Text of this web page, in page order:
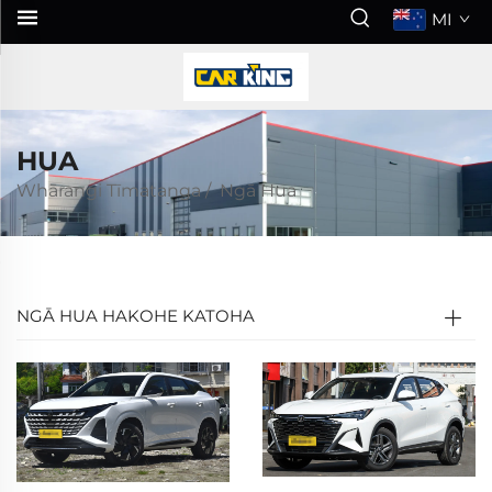
MI
HUA
Whārangi Tīmatanga/Ngā Hua
NGĀ HUA HAKOHE KATOHA